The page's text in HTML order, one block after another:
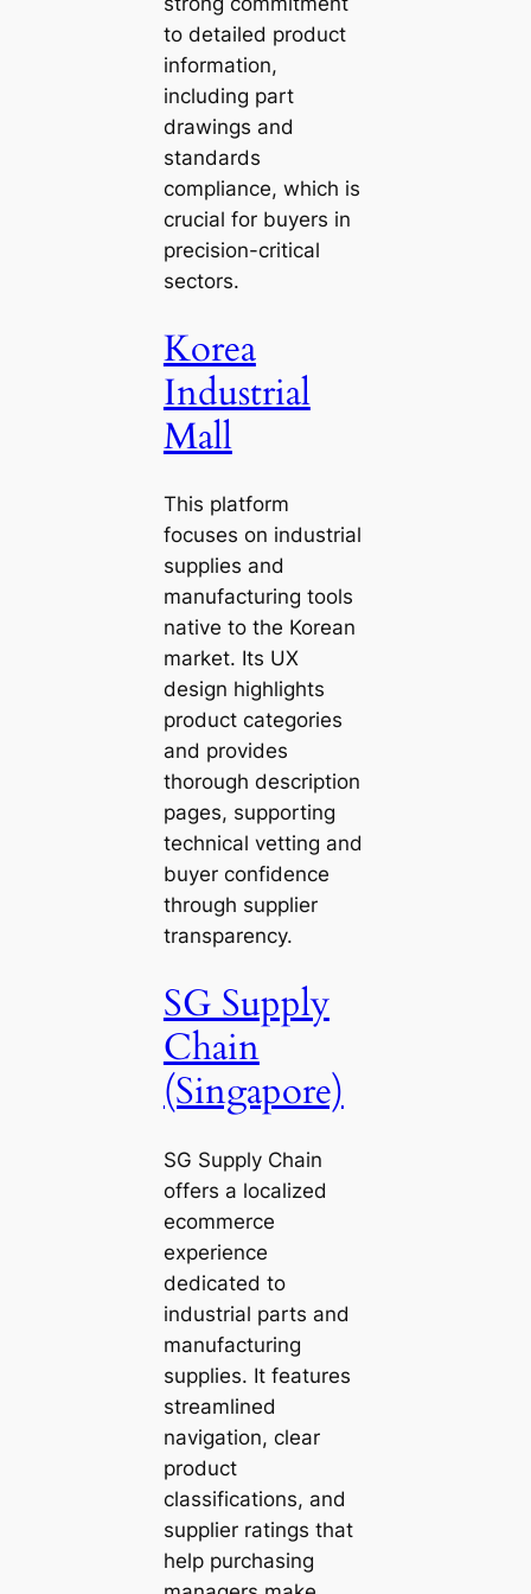
to detailed product
information,
including part
drawings and
standards
compliance, which is
crucial for buyers in
precision-critical
sectors.
Korea
Industrial
Mall
This platform
focuses on industrial
supplies and
manufacturing tools
native to the Korean
market. Its UX
design highlights
product categories
and provides
thorough description
pages, supporting
technical vetting and
buyer confidence
through supplier
transparency.
SG Supply
Chain
(Singapore)
SG Supply Chain
offers a localized
ecommerce
experience
dedicated to
industrial parts and
manufacturing
supplies. It features
streamlined
navigation, clear
product
classifications, and
supplier ratings that
help purchasing